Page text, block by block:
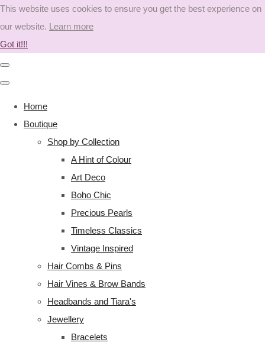
This website uses cookies to ensure you get the best experience on
our website. Learn more
Got it!!!
Home
Boutique
Shop by Collection
A Hint of Colour
Art Deco
Boho Chic
Precious Pearls
Timeless Classics
Vintage Inspired
Hair Combs & Pins
Hair Vines & Brow Bands
Headbands and Tiara's
Jewellery
Bracelets